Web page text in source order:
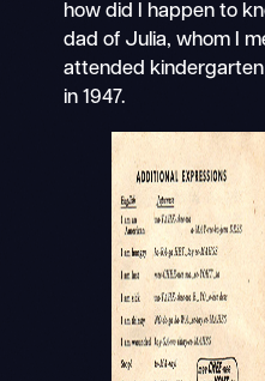
how did I happen to
dad of Julia, whom I
attended kindergarten
in 1947.